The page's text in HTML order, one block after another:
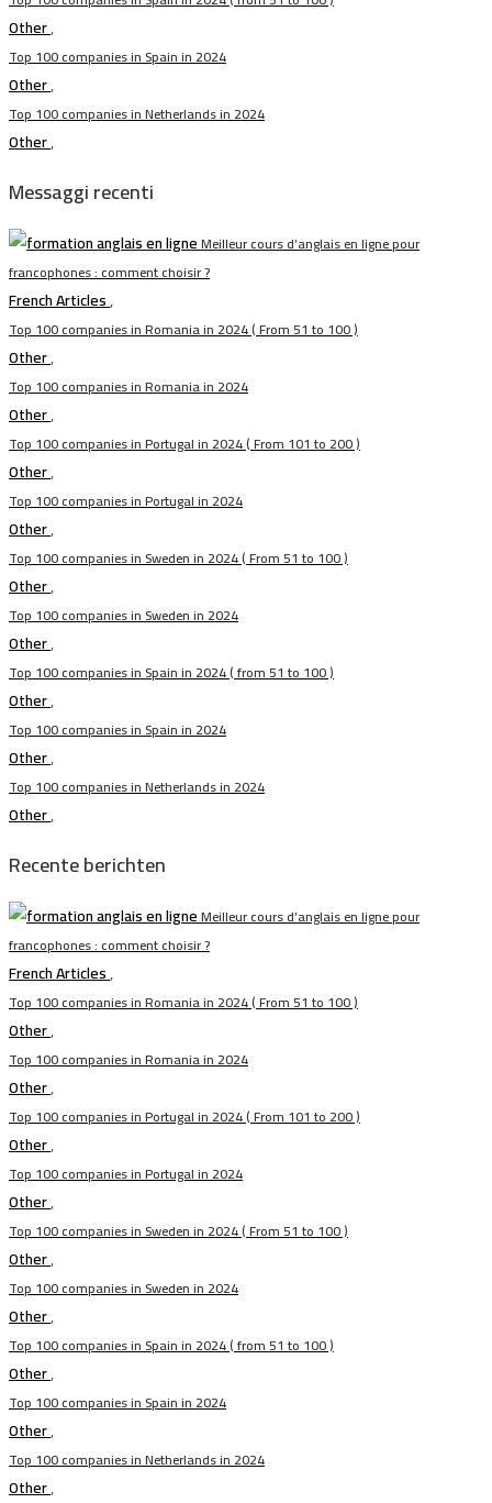
Other,
Top 100 companies in Spain in 2024
Other,
Top 100 companies in Netherlands in 2024
Other,
Messaggi recenti
Meilleur cours d’anglais en ligne pour
francophones : comment choisir ?
French Articles,
Top 100 companies in Romania in 2024 ( From 51 to 100 )
Other,
Top 100 companies in Romania in 2024
Other,
Top 100 companies in Portugal in 2024 ( From 101 to 200 )
Other,
Top 100 companies in Portugal in 2024
Other,
Top 100 companies in Sweden in 2024 ( From 51 to 100 )
Other,
Top 100 companies in Sweden in 2024
Other,
Top 100 companies in Spain in 2024 ( from 51 to 100 )
Other,
Top 100 companies in Spain in 2024
Other,
Top 100 companies in Netherlands in 2024
Other,
Recente berichten
Meilleur cours d’anglais en ligne pour
francophones : comment choisir ?
French Articles,
Top 100 companies in Romania in 2024 ( From 51 to 100 )
Other,
Top 100 companies in Romania in 2024
Other,
Top 100 companies in Portugal in 2024 ( From 101 to 200 )
Other,
Top 100 companies in Portugal in 2024
Other,
Top 100 companies in Sweden in 2024 ( From 51 to 100 )
Other,
Top 100 companies in Sweden in 2024
Other,
Top 100 companies in Spain in 2024 ( from 51 to 100 )
Other,
Top 100 companies in Spain in 2024
Other,
Top 100 companies in Netherlands in 2024
Other,